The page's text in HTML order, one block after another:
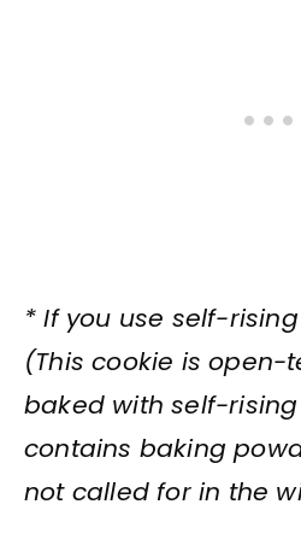
* If you use self-
(This cookie is open-
baked with self-
contains baking
not called for in the